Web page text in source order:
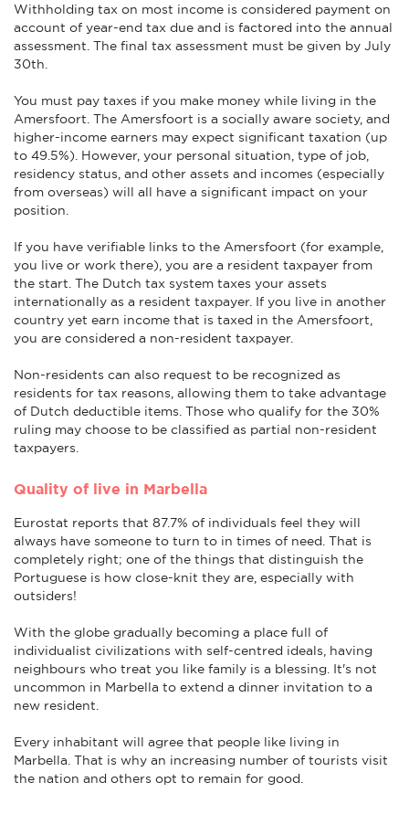
Withholding tax on most income is considered payment on
account of year-end tax due and is factored into the annual
assessment. The final tax assessment must be given by July
30th.
You must pay taxes if you make money while living in the
Amersfoort. The Amersfoort is a socially aware society, and
higher-income earners may expect significant taxation (up
to 49.5%). However, your personal situation, type of job,
residency status, and other assets and incomes (especially
from overseas) will all have a significant impact on your
position.
If you have verifiable links to the Amersfoort (for example,
you live or work there), you are a resident taxpayer from
the start. The Dutch tax system taxes your assets
internationally as a resident taxpayer. If you live in another
country yet earn income that is taxed in the Amersfoort,
you are considered a non-resident taxpayer.
Non-residents can also request to be recognized as
residents for tax reasons, allowing them to take advantage
of Dutch deductible items. Those who qualify for the 30%
ruling may choose to be classified as partial non-resident
taxpayers.
Quality of live in Marbella
Eurostat reports that 87.7% of individuals feel they will
always have someone to turn to in times of need. That is
completely right; one of the things that distinguish the
Portuguese is how close-knit they are, especially with
outsiders!
With the globe gradually becoming a place full of
individualist civilizations with self-centred ideals, having
neighbours who treat you like family is a blessing. It's not
uncommon in Marbella to extend a dinner invitation to a
new resident.
Every inhabitant will agree that people like living in
Marbella. That is why an increasing number of tourists visit
the nation and others opt to remain for good.